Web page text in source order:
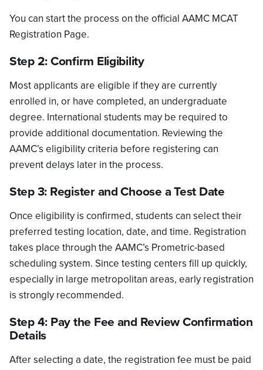
You can start the process on the official AAMC MCAT
Registration Page.
Step 2: Confirm Eligibility
Most applicants are eligible if they are currently
enrolled in, or have completed, an undergraduate
degree. International students may be required to
provide additional documentation. Reviewing the
AAMC’s eligibility criteria before registering can
prevent delays later in the process.
Step 3: Register and Choose a Test Date
Once eligibility is confirmed, students can select their
preferred testing location, date, and time. Registration
takes place through the AAMC’s Prometric-based
scheduling system. Since testing centers fill up quickly,
especially in large metropolitan areas, early registration
is strongly recommended.
Step 4: Pay the Fee and Review Confirmation
Details
After selecting a date, the registration fee must be paid